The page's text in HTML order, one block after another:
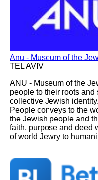
Anu - Museum of the
TEL AVIV
ANU - Museum of the
people to their roots and
collective Jewish
People conveys to the
the Jewish people and
faith, purpose and deed
of world Jewry to